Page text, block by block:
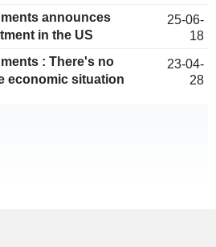
announces
in the US
25-06-
18
: There's no
economic situation
23-04-
28